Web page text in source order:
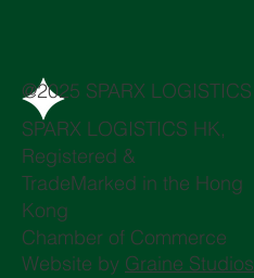
@2025 SPARX LOGISTICS
SPARX LOGISTICS HK,
Registered &
TradeMarked in the Hong
Kong
Chamber of Commerce
Website by Graine Studios